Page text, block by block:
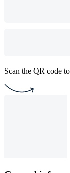
Scan the QR code